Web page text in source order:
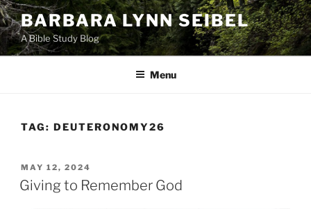
Skip
to
content
BARBARA LYNN SEIBEL
A Bible Study Blog
Menu
TAG: DEUTERONOMY26
POSTED
ON
MAY 12, 2024
Giving to Remember God